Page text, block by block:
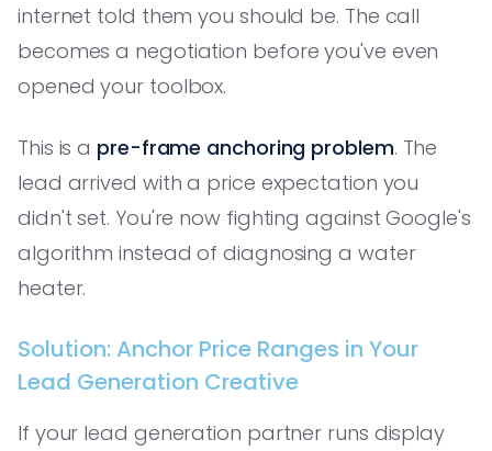
internet told them you should be. The call
becomes a negotiation before you've even
opened your toolbox.
This is a pre-frame anchoring problem. The
lead arrived with a price expectation you
didn't set. You're now fighting against Google's
algorithm instead of diagnosing a water
heater.
Solution: Anchor Price Ranges in Your
Lead Generation Creative
If your lead generation partner runs display